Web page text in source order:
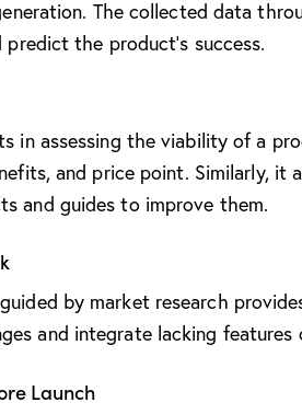
The collected data
the product’s success.
in assessing theviability of a
and price point. Similarly,
and guides to improve them.
by market research
and integrate lacking features
Launch